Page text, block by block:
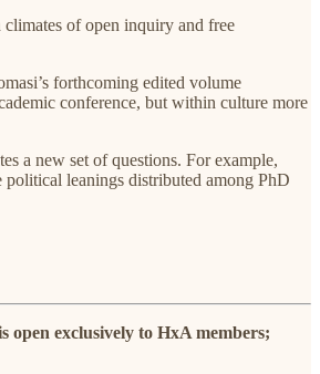
of open inquiry and free
forthcoming edited volume
conference, but within culture more
a new set of questions. For example,
political leanings distributed among PhD
open exclusively to HxA members;